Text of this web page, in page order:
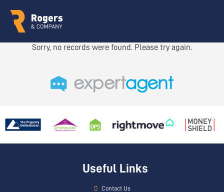
Sorry, no records were found. Please try again.
Useful Links
Contact Us